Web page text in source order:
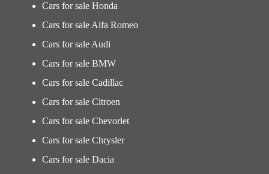
Cars for sale Honda
Cars for sale Alfa Romeo
Cars for sale Audi
Cars for sale BMW
Cars for sale Cadillac
Cars for sale Citroen
Cars for sale Chevorlet
Cars for sale Chrysler
Cars for sale Dacia